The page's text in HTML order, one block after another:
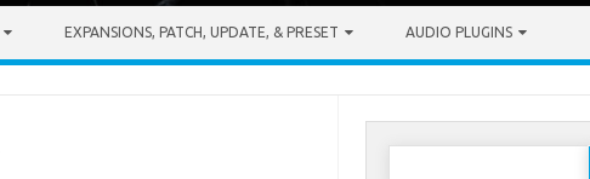
EXPANSIONS, PATCH, UPDATE, & PRESET AUDIO PLUGINS
Search